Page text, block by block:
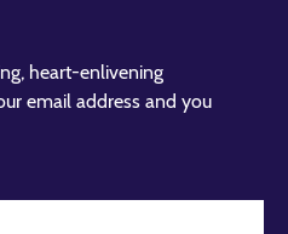
heart-enlivening
email address and you